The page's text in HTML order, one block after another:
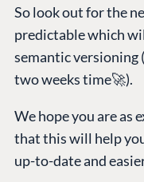
So look out for the
predictable which
semantic versioning
two weeks time🚀).
We hope you are as
that this will help
up-to-date and
CONNECT
Community